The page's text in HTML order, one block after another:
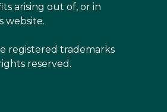
arising out of, or in
website.
registered trademarks
reserved.